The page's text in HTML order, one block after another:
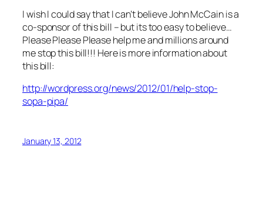
I wish I could say that I can’t believe John McCain is a
co-sponsor of this bill – but its too easy to believe…
Please Please Please help me and millions around
me stop this bill!!! Here is more information about
this bill:
http://wordpress.org/news/2012/01/help-stop-
sopa-pipa/
January 13, 2012